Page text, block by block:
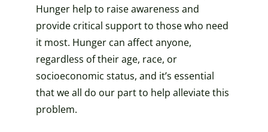
Hunger help to raise awareness and
provide critical support to those who need
it most. Hunger can affect anyone,
regardless of their age, race, or
socioeconomic status, and it’s essential
that we all do our part to help alleviate this
problem.